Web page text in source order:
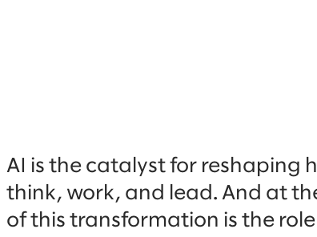
AI is the catalyst for reshaping
think, work, and lead. And at
of this transformation is the